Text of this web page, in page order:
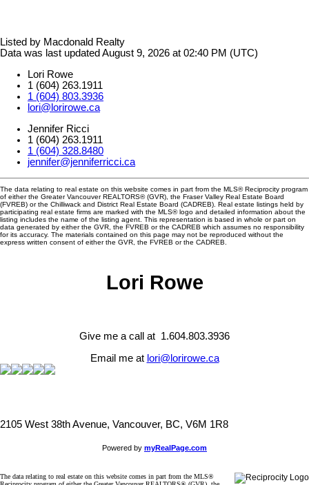
Listed by Macdonald Realty
Data was last updated August 9, 2026 at 02:40 PM (UTC)
Lori Rowe
1 (604) 263.1911
1 (604) 803.3936
lori@lorirowe.ca
Jennifer Ricci
1 (604) 263.1911
1 (604) 328.8480
jennifer@jenniferricci.ca
The data relating to real estate on this website comes in part from the MLS® Reciprocity program
of either the Greater Vancouver REALTORS® (GVR), the Fraser Valley Real Estate Board
(FVREB) or the Chilliwack and District Real Estate Board (CADREB). Real estate listings held by
participating real estate firms are marked with the MLS® logo and detailed information about the
listing includes the name of the listing agent. This representation is based in whole or part on
data generated by either the GVR, the FVREB or the CADREB which assumes no responsibility
for its accuracy. The materials contained on this page may not be reproduced without the
express written consent of either the GVR, the FVREB or the CADREB.
Lori Rowe
Give me a call at 1.604.803.3936
Email me at lori@lorirowe.ca
2105 West 38th Avenue, Vancouver, BC, V6M 1R8
Powered by myRealPage.com
The data relating to real estate on this website comes in part from the MLS®